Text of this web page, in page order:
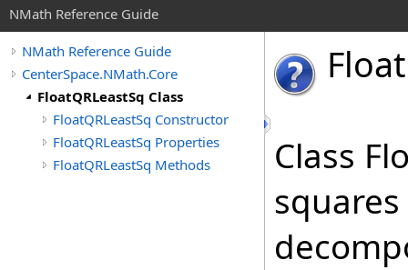
NMath Reference Guide
NMath Reference Guide
CenterSpace.NMath.Core
FloatQRLeastSq Class
FloatQRLeastSq Constructor
FloatQRLeastSq Properties
FloatQRLeastSq Methods
Float
Class